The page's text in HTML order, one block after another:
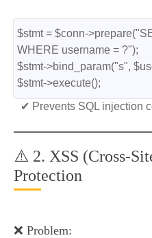
$stmt = $conn-
WHERE username = ?");
$stmt->bind_param("s",
$stmt->execute();
✔ Prevents SQL injection
⚠️ 2. XSS (Cross-
Protection
❌ Problem: